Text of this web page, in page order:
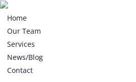
Home
Our Team
Services
News/Blog
Contact